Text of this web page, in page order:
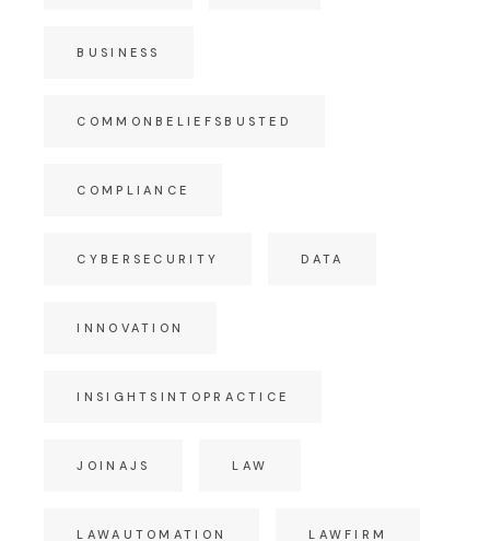
BUSINESS
COMMONBELIEFSBUSTED
COMPLIANCE
CYBERSECURITY DATA
INNOVATION
INSIGHTSINTOPRACTICE
JOINAJS LAW
LAWAUTOMATION LAWFIRM